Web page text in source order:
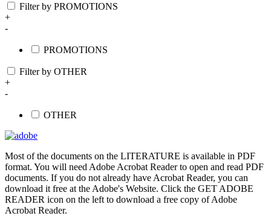
Filter by PROMOTIONS
+
-
PROMOTIONS
Filter by OTHER
+
-
OTHER
Most of the documents on the LITERATURE is available in PDF
format. You will need Adobe Acrobat Reader to open and read PDF
documents. If you do not already have Acrobat Reader, you can
download it free at the Adobe's Website. Click the GET ADOBE
READER icon on the left to download a free copy of Adobe
Acrobat Reader.